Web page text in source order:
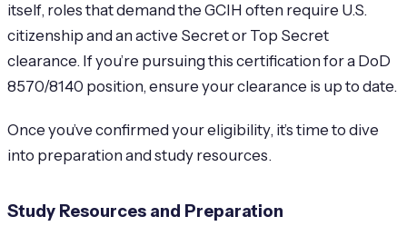
itself, roles that demand the GCIH often require U.S.
citizenship and an active Secret or Top Secret
clearance. If you’re pursuing this certification for a DoD
8570/8140 position, ensure your clearance is up to date.
Once you’ve confirmed your eligibility, it’s time to dive
into preparation and study resources.
Study Resources and Preparation